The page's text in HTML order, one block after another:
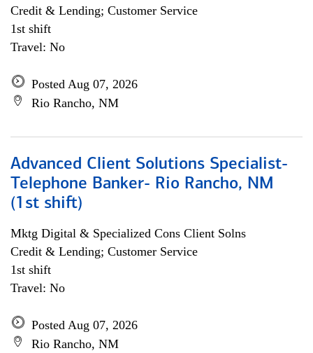
Credit & Lending; Customer Service
1st shift
Travel: No
Posted Aug 07, 2026
Rio Rancho, NM
Advanced Client Solutions Specialist-
Telephone Banker- Rio Rancho, NM
(1st shift)
Mktg Digital & Specialized Cons Client Solns
Credit & Lending; Customer Service
1st shift
Travel: No
Posted Aug 07, 2026
Rio Rancho, NM